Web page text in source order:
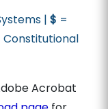
|$ =
Constitutional
Acrobat